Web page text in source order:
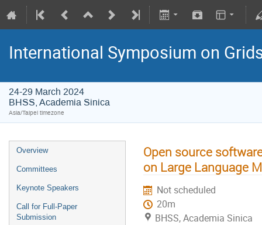
International Symposium on
24-29 March 2024
BHSS, Academia Sinica
Asia/Taipei timezone
Overview
Committees
Keynote Speakers
Call for Full-Paper
Submission
Open source
on Large Language
Not scheduled
20m
BHSS, Academia Sinica